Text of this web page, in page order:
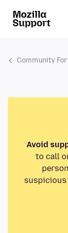
Community
Avoid
to call
suspicious